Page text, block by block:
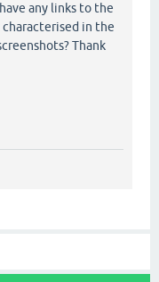
any links to the
characterised in the
Thank